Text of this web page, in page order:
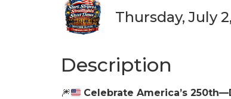
Thursday, July
Description
🎆 Celebrate America’s